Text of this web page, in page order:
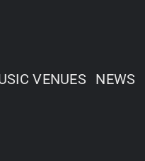
VENUES NEWS